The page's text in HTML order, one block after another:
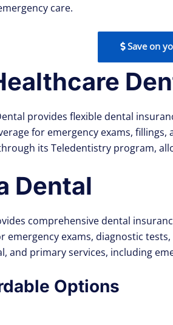
care.
Save on
provides flexible dental
for emergency exams,
its Teledentistry program,
Dental
comprehensive dental
emergency exams, diagnostic
and primary services, including
Options